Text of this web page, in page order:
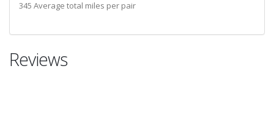
345 Average total miles per pair
Reviews